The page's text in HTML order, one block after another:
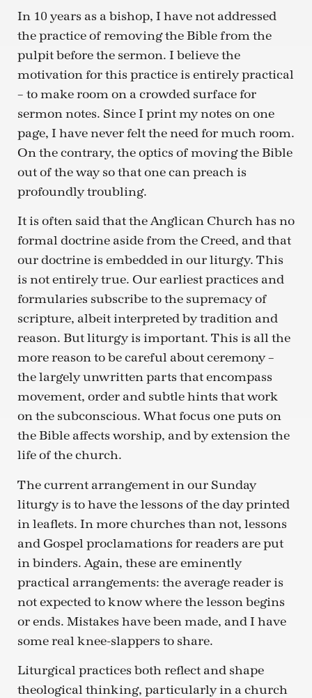
In 10 years as a bishop, I have not addressed
the practice of removing the Bible from the
pulpit before the sermon. I believe the
motivation for this practice is entirely practical
– to make room on a crowded surface for
sermon notes. Since I print my notes on one
page, I have never felt the need for much room.
On the contrary, the optics of moving the Bible
out of the way so that one can preach is
profoundly troubling.
It is often said that the Anglican Church has no
formal doctrine aside from the Creed, and that
our doctrine is embedded in our liturgy. This
is not entirely true. Our earliest practices and
formularies subscribe to the supremacy of
scripture, albeit interpreted by tradition and
reason. But liturgy is important. This is all the
more reason to be careful about ceremony –
the largely unwritten parts that encompass
movement, order and subtle hints that work
on the subconscious. What focus one puts on
the Bible affects worship, and by extension the
life of the church.
The current arrangement in our Sunday
liturgy is to have the lessons of the day printed
in leaflets. In more churches than not, lessons
and Gospel proclamations for readers are put
in binders. Again, these are eminently
practical arrangements: the average reader is
not expected to know where the lesson begins
or ends. Mistakes have been made, and I have
some real knee-slappers to share.
Liturgical practices both reflect and shape
theological thinking, particularly in a church